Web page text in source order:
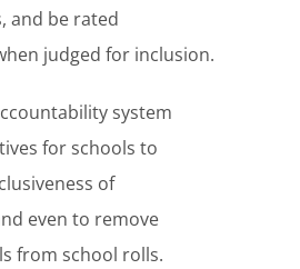
and be rated
judged for inclusion.
system
for schools to
of
even to remove
from school rolls.